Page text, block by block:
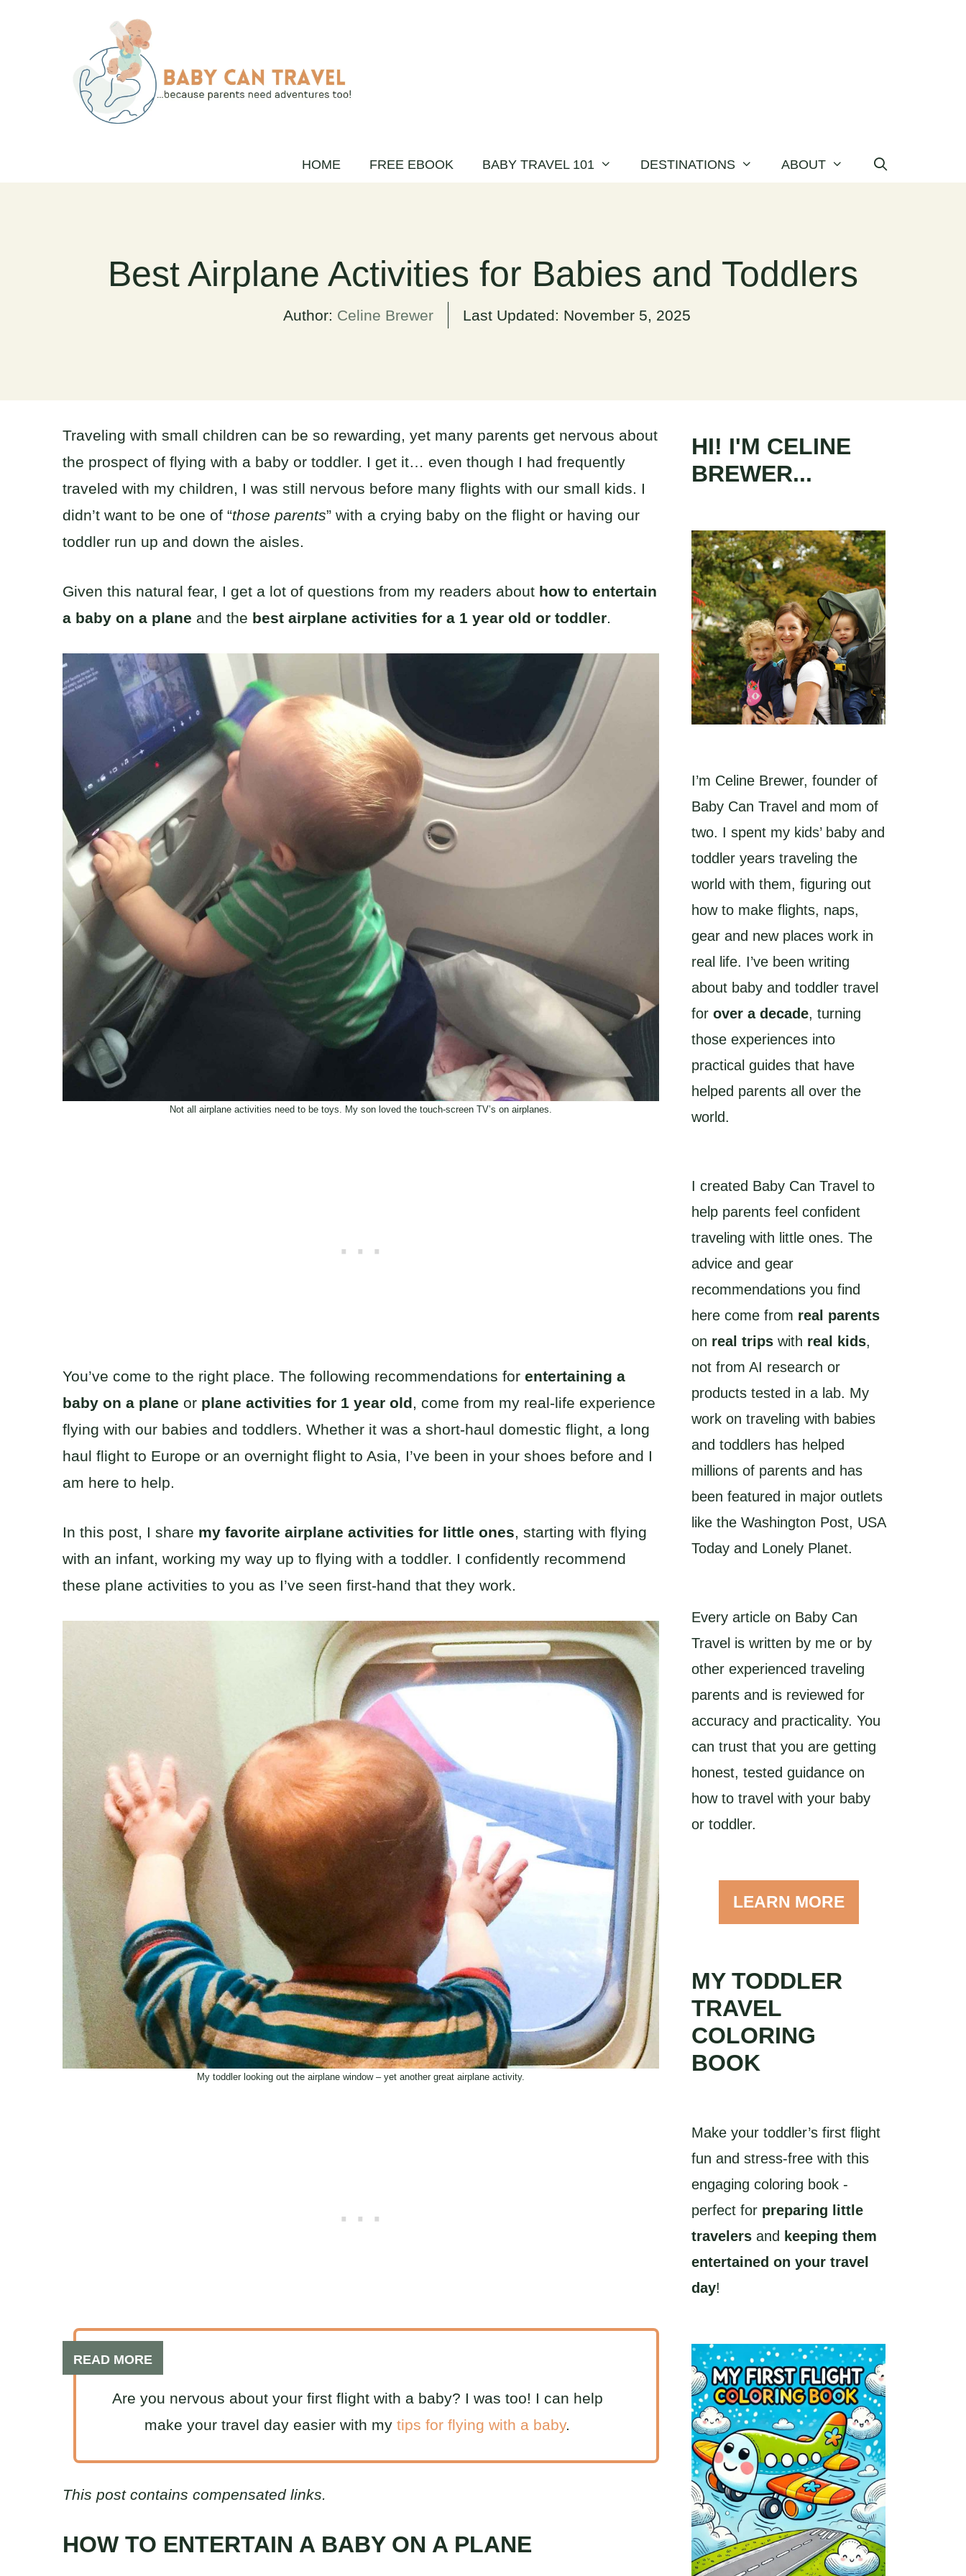
HOME FREE EBOOK BABY TRAVEL 101 DESTINATIONS ABOUT
Best Airplane Activities for Babies and Toddlers
Author: Celine Brewer Last Updated: November 5, 2025
Traveling with small children can be so rewarding, yet many parents get nervous about
the prospect of flying with a baby or toddler. I get it… even though I had frequently
traveled with my children, I was still nervous before many flights with our small kids. I
didn’t want to be one of “those parents” with a crying baby on the flight or having our
toddler run up and down the aisles.
Given this natural fear, I get a lot of questions from my readers about how to entertain
a baby on a plane and the best airplane activities for a 1 year old or toddler
Not all airplane activities need to be toys. My son loved the touch-screen TV’s on airplanes.
You’ve come to the right place. The following recommendations for entertaining a
baby on a plane or plane activities for 1 year old, come from my real-life experience
flying with our babies and toddlers. Whether it was a short-haul domestic flight, a long
haul flight to Europe or an overnight flight to Asia, I’ve been in your shoes before and I
am here to help.
In this post, I share my favorite airplane activities for little ones , starting with flying
with an infant, working my way up to flying with a toddler. I confidently recommend
these plane activities to you as I’ve seen first-hand that they work.
My toddler looking out the airplane window – yet another great airplane activity.
READ MORE
Are you nervous about your first flight with a baby? I was too! I can help
make your travel day easier with my tips for flying with a baby.
This post contains compensated links.
HOW TO ENTERTAIN A BABY ON A PLANE
HI! I'M CELINE
BREWER...
I’m Celine Brewer, founder of
Baby Can Travel and mom of
two. I spent my kids’ baby and
toddler years traveling the
world with them, figuring out
how to make flights, naps,
gear and new places work in
real life. I’ve been writing
about baby and toddler travel
for over a decade, turning
those experiences into
practical guides that have
helped parents all over the
world.
I created Baby Can Travel to
help parents feel confident
traveling with little ones. The
advice and gear
recommendations you find
here come from real parents
on real trips with real kids,
not from AI research or
products tested in a lab. My
work on traveling with babies
and toddlers has helped
millions of parents and has
been featured in major outlets
like the Washington Post, USA
Today and Lonely Planet.
Every article on Baby Can
Travel is written by me or by
other experienced traveling
parents and is reviewed for
accuracy and practicality. You
can trust that you are getting
honest, tested guidance on
how to travel with your baby
or toddler.
LEARN MORE
MY TODDLER
TRAVEL
COLORING
BOOK
Make your toddler’s first flight
fun and stress-free with this
engaging coloring book -
perfect for preparing little
travelers and keeping them
entertained on your travel
day!